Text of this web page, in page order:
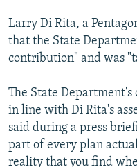
All RFE/RL sites
Larry Di Rita, a
that the State
contribution" and was
The State
in line with Di Rita's
said during a press
part of every plan
reality that you find